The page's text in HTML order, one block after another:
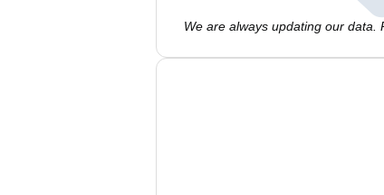
We are always updating our data.